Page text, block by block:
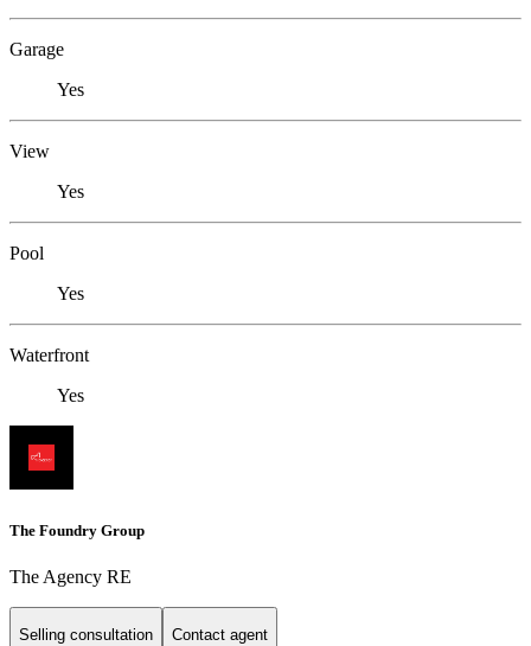
Garage
Yes
View
Yes
Pool
Yes
Waterfront
Yes
The Foundry Group
The Agency RE
Selling consultation Contact agent